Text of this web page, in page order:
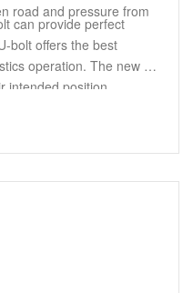
road and pressure from
can provide perfect
bolt offers the best
operation. The new U-
position,